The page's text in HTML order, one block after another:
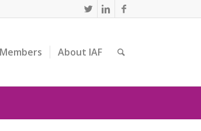
About IAF